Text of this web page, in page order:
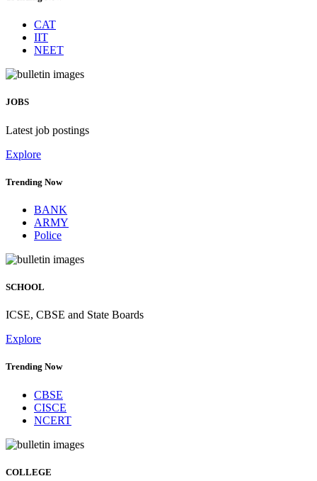
CAT
IIT
NEET
JOBS
Latest job postings
Explore
Trending Now
BANK
ARMY
Police
SCHOOL
ICSE, CBSE and State Boards
Explore
Trending Now
CBSE
CISCE
NCERT
COLLEGE